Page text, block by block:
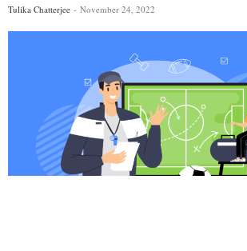
Tulika Chatterjee November 24, 2022